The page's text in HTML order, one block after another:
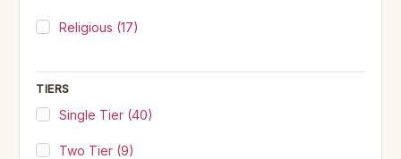
Religious (17)
TIERS
Single Tier (40)
Two Tier (9)